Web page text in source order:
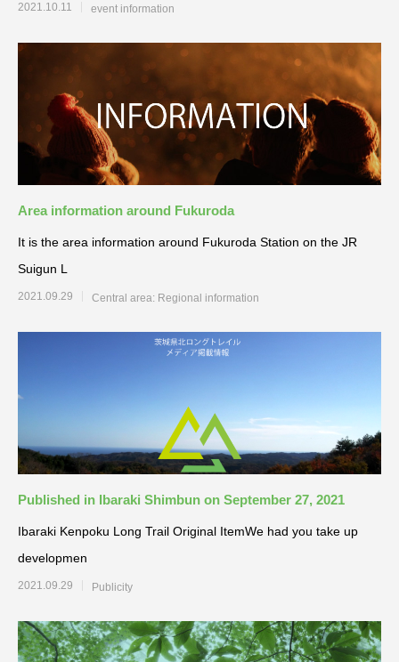
2021.10.11 event information
Area information around Fukuroda
It is the area information around Fukuroda Station on the JR
Suigun L
2021.09.29 Central area: Regional information
Published in Ibaraki Shimbun on September 27, 2021
Ibaraki Kenpoku Long Trail Original ItemWe had you take up
developmen
2021.09.29 Publicity